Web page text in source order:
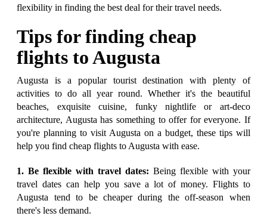
flexibility in finding the best deal for their travel needs.
Tips for finding cheap
flights to Augusta
Augusta is a popular tourist destination with plenty of
activities to do all year round. Whether it's the beautiful
beaches, exquisite cuisine, funky nightlife or art-deco
architecture, Augusta has something to offer for everyone. If
you're planning to visit Augusta on a budget, these tips will
help you find cheap flights to Augusta with ease.
1. Be flexible with travel dates: Being flexible with your
travel dates can help you save a lot of money. Flights to
Augusta tend to be cheaper during the off-season when
there's less demand.